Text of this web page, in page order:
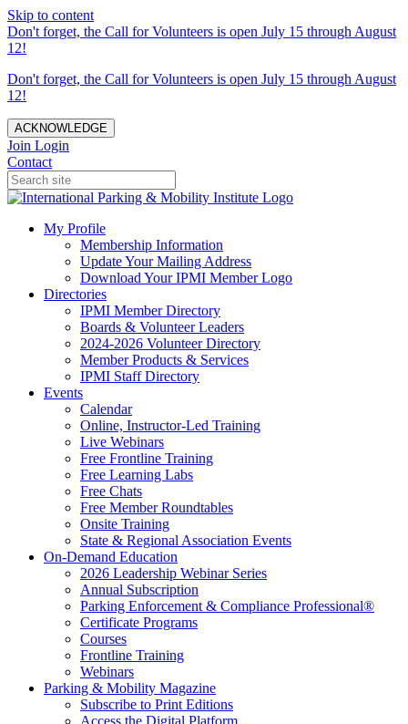
Skip to content
Don't forget, the Call for Volunteers is open July 15 through August
12!
Don't forget, the Call for Volunteers is open July 15 through August
12!
ACKNOWLEDGE
Join Login
Contact
My Profile
Membership Information
Update Your Mailing Address
Download Your IPMI Member Logo
Directories
IPMI Member Directory
Boards & Volunteer Leaders
2024-2026 Volunteer Directory
Member Products & Services
IPMI Staff Directory
Events
Calendar
Online, Instructor-Led Training
Live Webinars
Free Frontline Training
Free Learning Labs
Free Chats
Free Member Roundtables
Onsite Training
State & Regional Association Events
On-Demand Education
2026 Leadership Webinar Series
Annual Subscription
Parking Enforcement & Compliance Professional®
Certificate Programs
Courses
Frontline Training
Webinars
Parking & Mobility Magazine
Subscribe to Print Editions
Access the Digital Platform